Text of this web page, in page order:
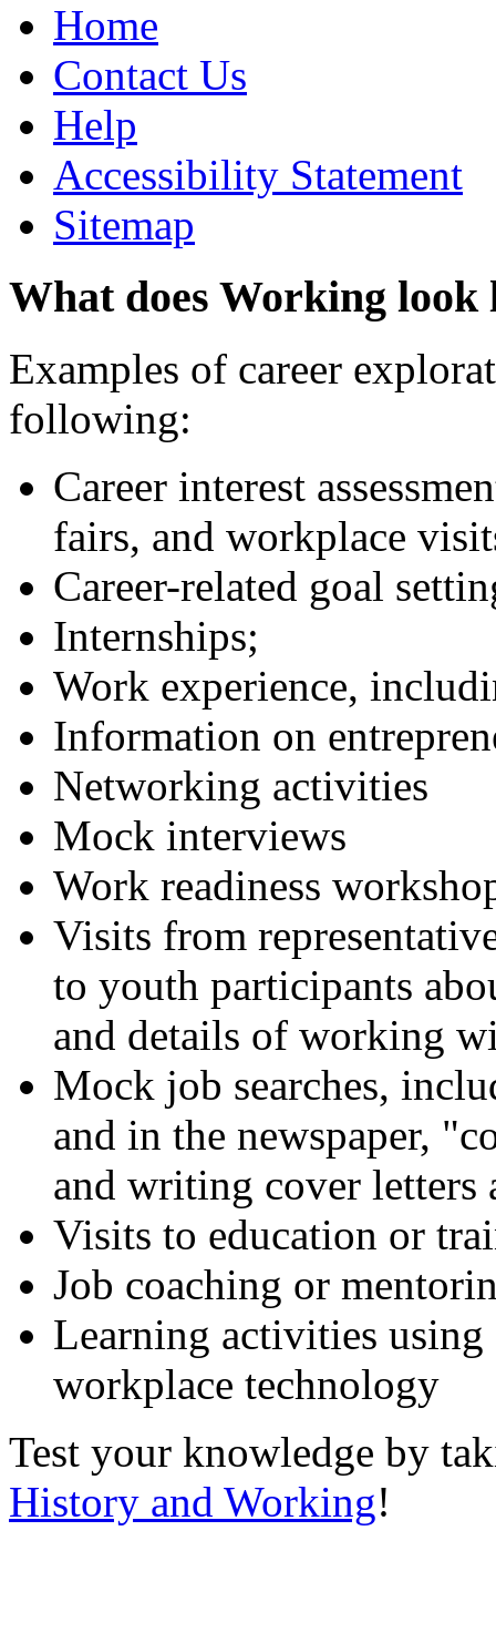
Home
Contact Us
Help
Accessibility Statement
Sitemap
What does Working look
Examples of career
following:
Career interest
fairs, and workplace
Career-related goal
Internships;
Work experience,
Information on
Networking activities
Mock interviews
Work readiness
Visits from
to youth participants
and details of working
Mock job searches,
and in the newspaper,
and writing cover letters
Visits to education or
Job coaching or
Learning activities using
workplace technology
Test your knowledge by
History and Working!